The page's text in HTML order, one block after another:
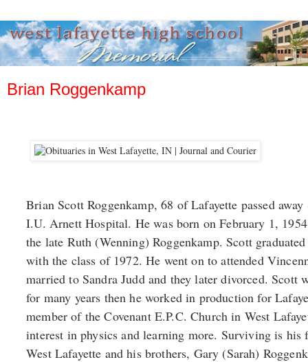
Brian Roggenkamp
Brian Scott Roggenkamp, 68 of Lafayette passed
I.U. Arnett Hospital. He was born on February 1,
the late Ruth (Wenning) Roggenkamp. Scott
with the class of 1972. He went on to attended
married to Sandra Judd and they later divorced. Scott
for many years then he worked in production for
member of the Covenant E.P.C. Church in West
interest in physics and learning more. Surviving is
West Lafayette and his brothers, Gary (Sarah)